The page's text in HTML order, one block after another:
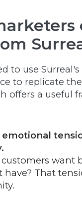
to use
to replicate
offers a useful
emotional
want
have? That